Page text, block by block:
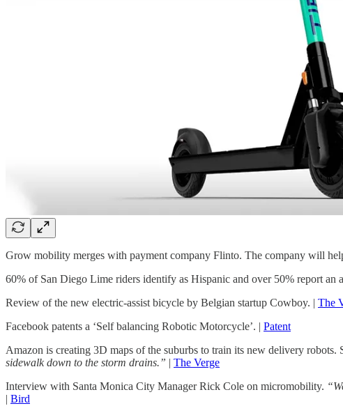
Grow mobility merges with payment company Flinto. The company will
60% of San Diego Lime riders identify as Hispanic and over 50% report an
Review of the new electric-assist bicycle by Belgian startup Cowboy. | The
Facebook patents a ‘Self balancing Robotic Motorcycle’. | Patent
Amazon is creating 3D maps of the suburbs to train its new delivery
sidewalk down to the storm drains.” | The Verge
Interview with Santa Monica City Manager Rick Cole on micromobility.
| Bird